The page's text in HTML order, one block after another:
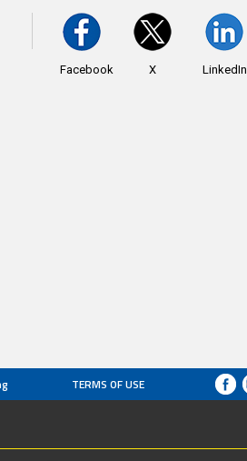
Facebook X LinkedIn
TERMS OF USE